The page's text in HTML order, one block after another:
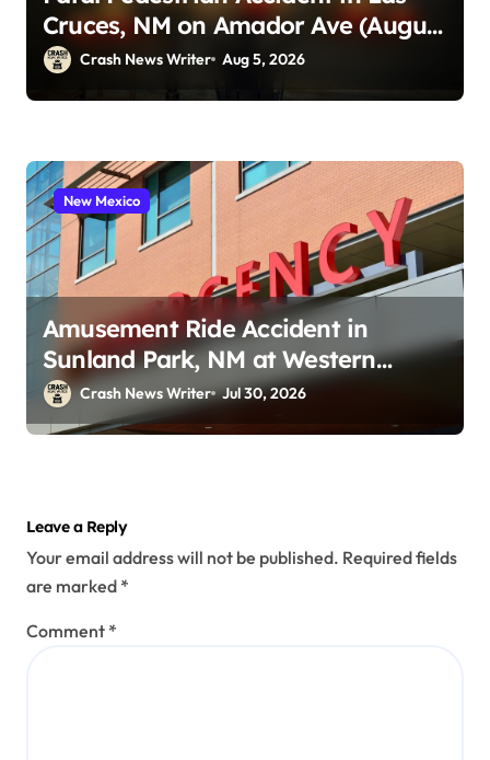
Cruces, NM on Amador Ave (August
1, 2026)
Crash News Writer Aug 5, 2026
New Mexico
Amusement Ride Accident in
Sunland Park, NM at Western
Playland (July 24, 2026)
Crash News Writer Jul 30, 2026
Leave a Reply
Your email address will not be published. Required fields
are marked *
Comment *